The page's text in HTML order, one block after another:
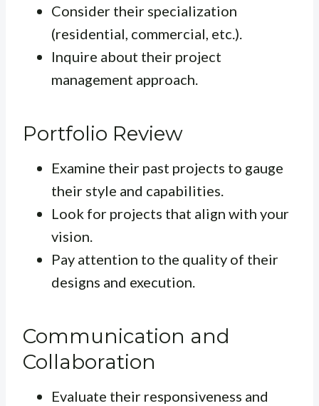
Consider their specialization
(residential, commercial, etc.).
Inquire about their project
management approach.
Portfolio Review
Examine their past projects to gauge
their style and capabilities.
Look for projects that align with your
vision.
Pay attention to the quality of their
designs and execution.
Communication and
Collaboration
Evaluate their responsiveness and